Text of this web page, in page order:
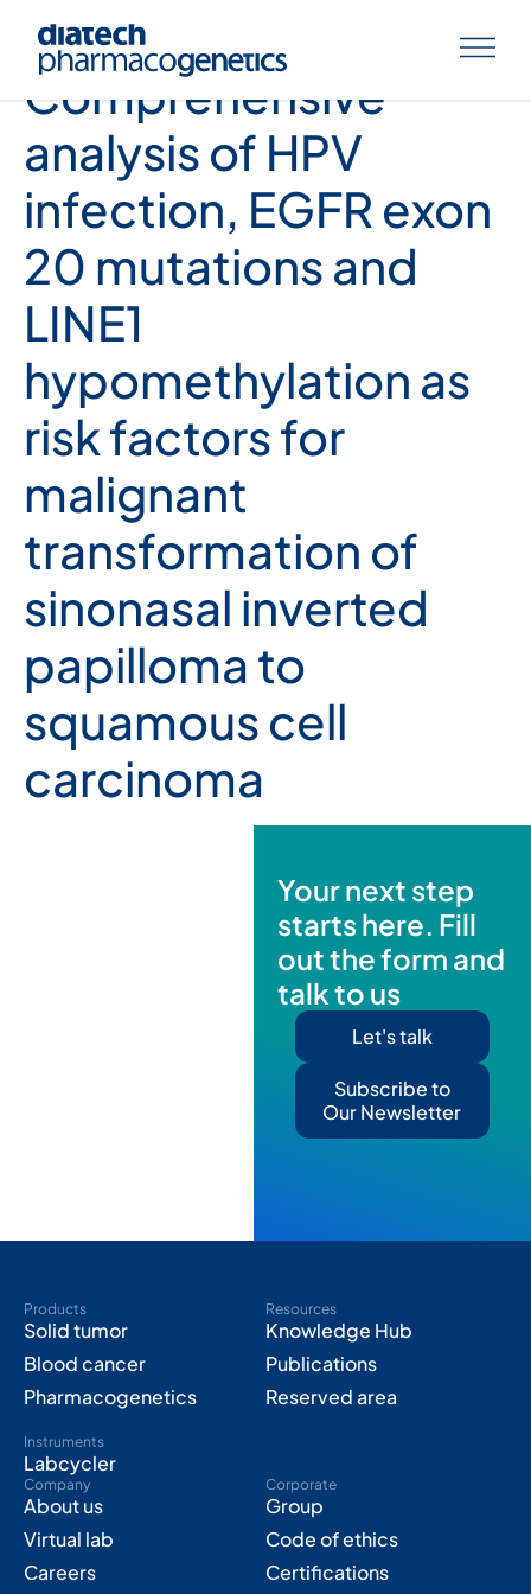
Nora Sahnane et. al,
Comprehensive
analysis of HPV
infection, EGFR exon
20 mutations and
LINE1
hypomethylation as
risk factors for
malignant
transformation of
sinonasal inverted
papilloma to
squamous cell
carcinoma
Your next step
starts here. Fill
out the form and
talk to us
Let's talk
Subscribe to
Our Newsletter
Products
Solid tumor
Blood cancer
Pharmacogenetics
Instruments
Labcycler
Resources
Knowledge Hub
Publications
Reserved area
Company
About us
Virtual lab
Careers
Corporate
Group
Code of ethics
Certifications